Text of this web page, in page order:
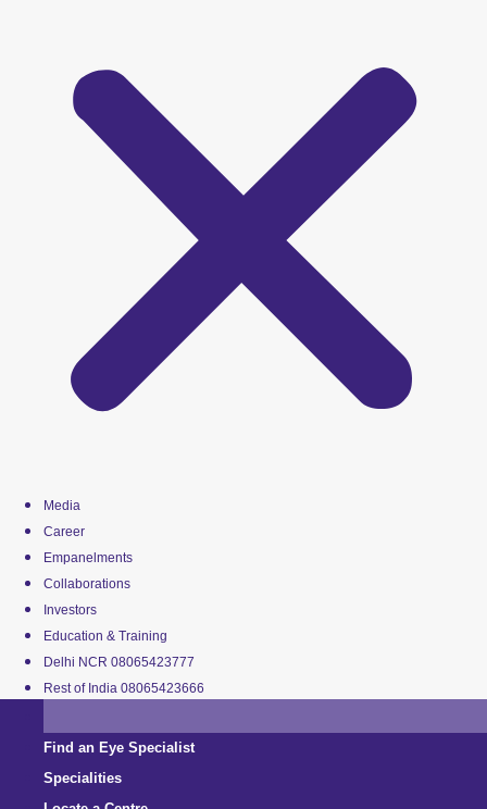
Media
Career
Empanelments
Collaborations
Investors
Education & Training
Delhi NCR 08065423777
Rest of India 08065423666
Find an Eye Specialist
Specialities